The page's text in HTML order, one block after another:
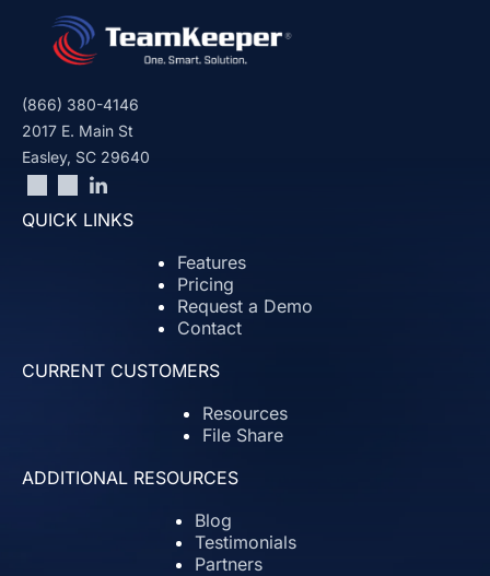
(866) 380-4146
2017 E. Main St
Easley, SC 29640
QUICK LINKS
Features
Pricing
Request a Demo
Contact
CURRENT CUSTOMERS
Resources
File Share
ADDITIONAL RESOURCES
Blog
Testimonials
Partners